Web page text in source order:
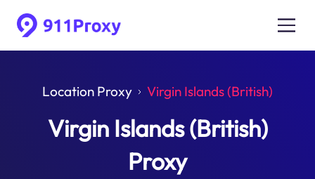
Location Proxy Virgin Islands (British)
Virgin Islands (British)
Proxy